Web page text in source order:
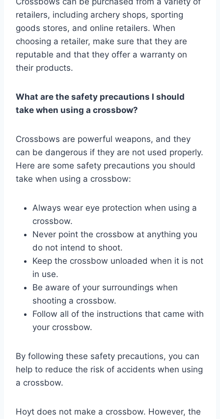
retailers, including archery shops, sporting
goods stores, and online retailers. When
choosing a retailer, make sure that they are
reputable and that they offer a warranty on
their products.
What are the safety precautions I should
take when using a crossbow?
Crossbows are powerful weapons, and they
can be dangerous if they are not used properly.
Here are some safety precautions you should
take when using a crossbow:
Always wear eye protection when using a
crossbow.
Never point the crossbow at anything you
do not intend to shoot.
Keep the crossbow unloaded when it is not
in use.
Be aware of your surroundings when
shooting a crossbow.
Follow all of the instructions that came with
your crossbow.
By following these safety precautions, you can
help to reduce the risk of accidents when using
a crossbow.
Hoyt does not make a crossbow. However, the